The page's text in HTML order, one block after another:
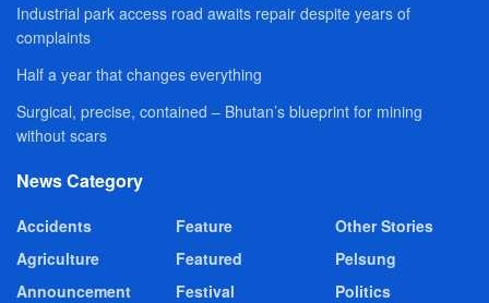
Industrial park access road awaits repair despite years of
complaints
Half a year that changes everything
Surgical, precise, contained – Bhutan’s blueprint for mining
without scars
News Category
Accidents
Agriculture
Announcement
Feature
Featured
Festival
Other Stories
Pelsung
Politics